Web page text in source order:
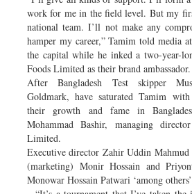
work for me in the field level. But my
national team. I’ll not make any
hamper my career,” Tamim told media
the capital while he inked a two-year-
Foods Limited as their brand ambassador.
After Bangladesh Test skipper
Goldmark, have saturated Tamim
their growth and fame in
Mohammad Bashir, managing
Limited.
Executive director Zahir Uddin Mahmud
(marketing) Monir Hossain and
Monowar Hossain Patwari ‘among